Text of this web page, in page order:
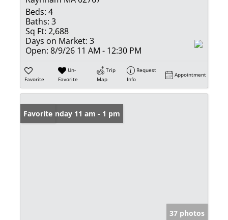
Beds: 4
Baths: 3
Sq Ft: 2,688
Days on Market: 3
Open: 8/9/26 11 AM - 12:30 PM
Favorite
Un-
Favorite
Trip
Map
Request
Info
Appointment
Open: Sunday 11 am - 1 pm
Favorite
37 photos